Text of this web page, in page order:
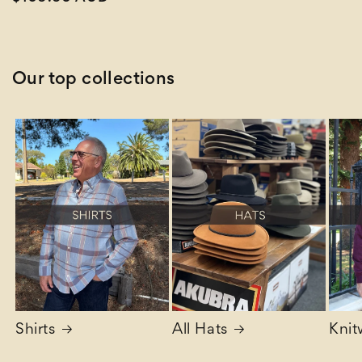
Our top collections
Shirts All Hats